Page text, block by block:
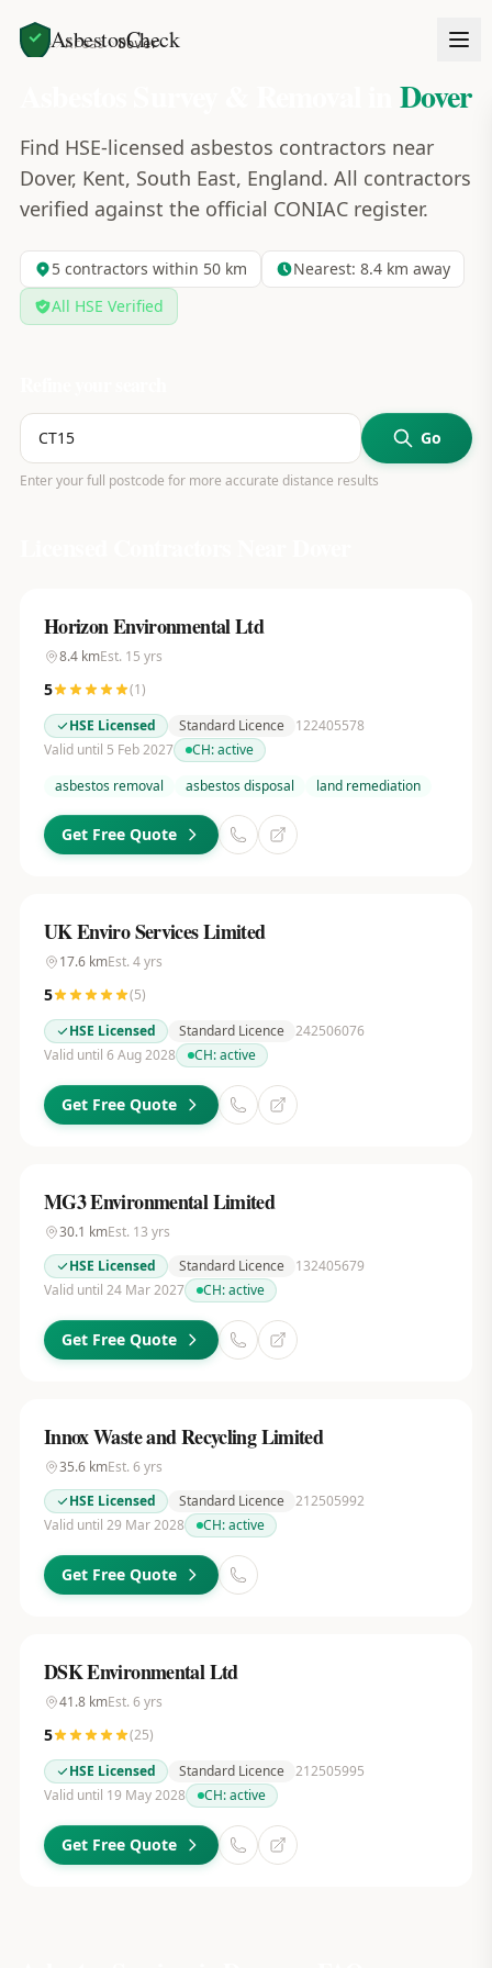
AsbestosCheck
Home Areas Dover
Dover
Find HSE-licensed asbestos contractors near
Dover, Kent, South East, England. All contractors
verified against the official CONIAC register.
5contractors within 50 km Nearest: 8.4km away
All HSE Verified
Go
Enter your full postcode for more accurate distance results
Horizon Environmental Ltd
8.4kmEst. 15 yrs
5 (1)
HSE Licensed
Standard Licence
122405578
Valid until 5 Feb 2027
CH:active
asbestos removal
asbestos disposal land remediation
Get Free Quote
UK Enviro Services Limited
17.6kmEst. 4yrs
5 (5)
HSE Licensed
Standard Licence 242506076
Valid until 6 Aug 2028
CH:active
Get Free Quote
MG3 Environmental Limited
30.1 kmEst. 13 yrs
HSE Licensed
Standard Licence
132405679
Valid until 24 Mar 2027
CH:active
Get Free Quote
Innox Waste and Recycling Limited
35.6kmEst. 6 yrs
HSE Licensed
Standard Licence 212505992
Valid until 29 Mar 2028
CH:active
Get Free Quote
DSK Environmental Ltd
41.8kmEst. 6 yrs
5 (25)
HSE Licensed
Standard Licence 212505995
Valid until 19 May 2028
CH:active
Get Free Quote